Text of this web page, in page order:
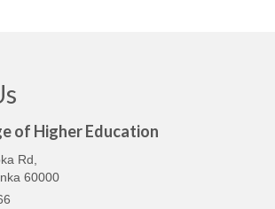
(frequently asked questions)
of Higher Education
Rd,
60000